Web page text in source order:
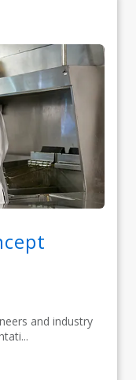
and industry